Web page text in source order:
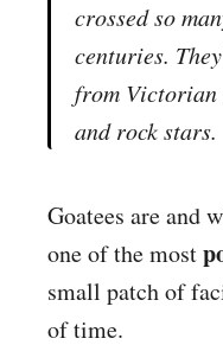
crossed so
centuries.
from Victorian
and rock stars.
Goatees are and
one of the most
small patch of
of time.